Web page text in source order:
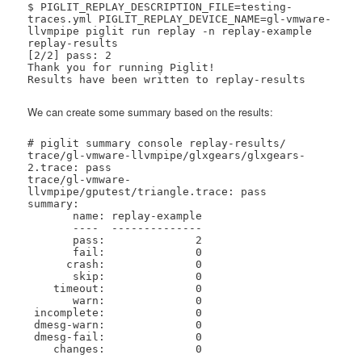
$ PIGLIT_REPLAY_DESCRIPTION_FILE=testing-
traces.yml PIGLIT_REPLAY_DEVICE_NAME=gl-vmware-
llvmpipe piglit run replay -n replay-example
replay-results
[2/2] pass: 2
Thank you for running Piglit!
Results have been written to replay-results
We can create some summary based on the results:
# piglit summary console replay-results/
trace/gl-vmware-llvmpipe/glxgears/glxgears-
2.trace: pass
trace/gl-vmware-
llvmpipe/gputest/triangle.trace: pass
summary:
    timeout:              0
       warn:              0
dmesg-warn:              0
dmesg-fail:              0